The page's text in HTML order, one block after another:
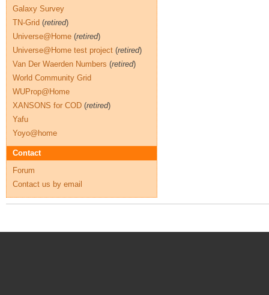
Galaxy Survey
TN-Grid (retired)
Universe@Home (retired)
Universe@Home test project (retired)
Van Der Waerden Numbers (retired)
World Community Grid
WUProp@Home
XANSONS for COD (retired)
Yafu
Yoyo@home
Contact
Forum
Contact us by email